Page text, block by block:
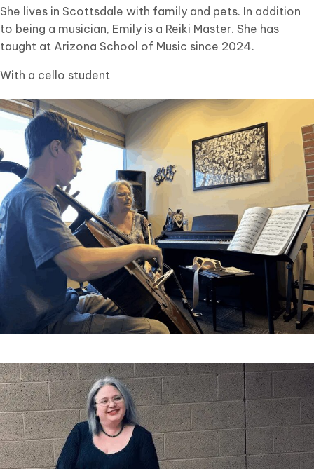
She lives in Scottsdale with family and pets. In addition
to being a musician, Emily is a Reiki Master. She has
taught at Arizona School of Music since 2024.
With a cello student